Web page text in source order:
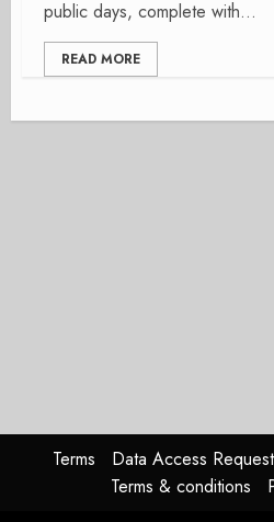
public days, complete with...
READ MORE
Terms Data Access Request
Terms & conditions